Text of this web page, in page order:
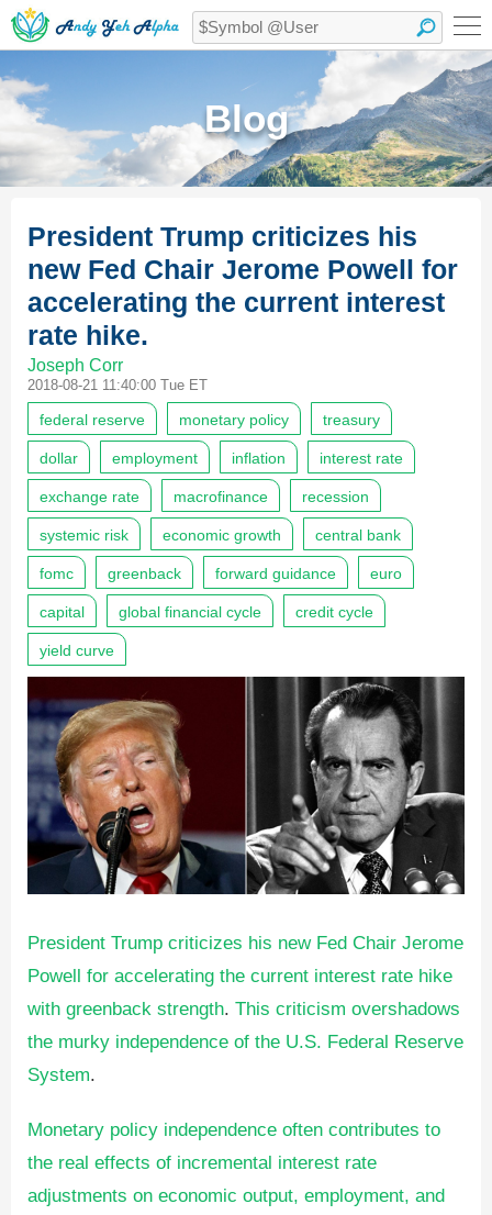
Blog
President Trump criticizes his
new Fed Chair Jerome Powell for
accelerating the current interest
rate hike.
Joseph Corr
2018-08-21 11:40:00 Tue ET
federal reserve monetary policy treasury
dollar employment inflation interest rate
exchange rate macrofinance recession
systemic risk economic growth central bank
fomc greenback forward guidance euro
capital global financial cycle credit cycle
yield curve
President Trump criticizes his new Fed Chair Jerome
Powell for accelerating the current interest rate hike
with greenback strength. This criticism overshadows
the murky independence of the U.S. Federal Reserve
System.
Monetary policy independence often contributes to
the real effects of incremental interest rate
adjustments on economic output, employment, and